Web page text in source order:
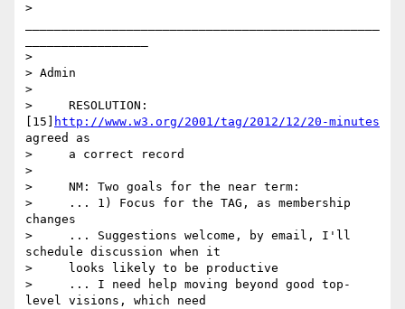
>
>
> Admin
>
>     RESOLUTION:
[15]
http://www.w3.org/2001/tag/2012/12/20-minutes
agreed as
>     a correct record
>
>     NM: Two goals for the near term:
>     ... 1) Focus for the TAG, as membership
changes
>     ... Suggestions welcome, by email, I'll
schedule discussion when it
>     looks likely to be productive
>     ... I need help moving beyond good top-
level visions, which need